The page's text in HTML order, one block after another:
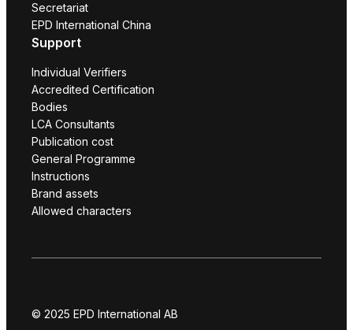
Secretariat
EPD International China
Support
Individual Verifiers
Accredited Certification
Bodies
LCA Consultants
Publication cost
General Programme
Instructions
Brand assets
Allowed characters
© 2025 EPD International AB